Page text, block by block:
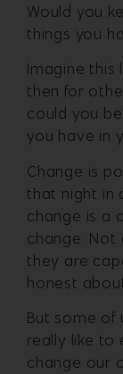
Would you
things you
Imagine this
then for
could you
you have in
Change is
that night in
change is a
change. Not
they are
honest
But some of
really like to
change our